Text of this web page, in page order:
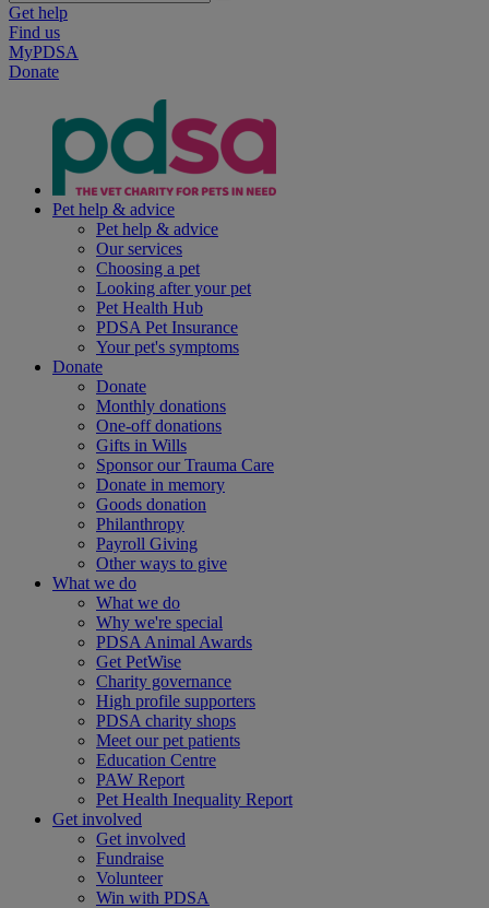
Get help
Find us
MyPDSA
Donate
Pet help & advice
Pet help & advice
Our services
Choosing a pet
Looking after your pet
Pet Health Hub
PDSA Pet Insurance
Your pet's symptoms
Donate
Donate
Monthly donations
One-off donations
Gifts in Wills
Sponsor our Trauma Care
Donate in memory
Goods donation
Philanthropy
Payroll Giving
Other ways to give
What we do
What we do
Why we're special
PDSA Animal Awards
Get PetWise
Charity governance
High profile supporters
PDSA charity shops
Meet our pet patients
Education Centre
PAW Report
Pet Health Inequality Report
Get involved
Get involved
Fundraise
Volunteer
Win with PDSA